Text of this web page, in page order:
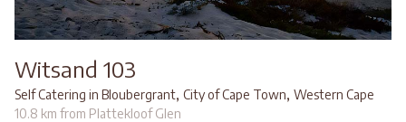
Witsand 103
Self Catering in Bloubergrant, City of Cape Town, Western Cape
10.8 km from Plattekloof Glen